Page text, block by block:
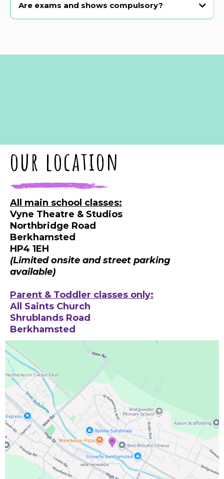
Are exams and shows compulsory?
our location
All main school classes:
Vyne Theatre & Studios
Northbridge Road
Berkhamsted
HP4 1EH
(Limited onsite and street parking
available)
Parent & Toddler classes only:
All Saints Church
Shrublands Road
Berkhamsted